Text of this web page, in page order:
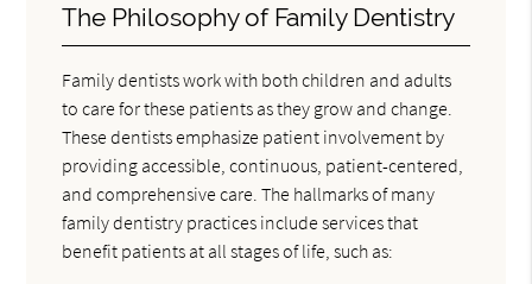
The Philosophy of Family Dentistry
Family dentists work with both children and adults
to care for these patients as they grow and change.
These dentists emphasize patient involvement by
providing accessible, continuous, patient-centered,
and comprehensive care. The hallmarks of many
family dentistry practices include services that
benefit patients at all stages of life, such as: